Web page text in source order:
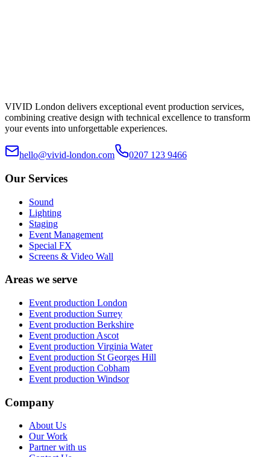
VIVID London delivers exceptional event production services,
combining creative design with technical excellence to transform
your events into unforgettable experiences.
hello@vivid-london.com 0207 123 9466
Our Services
Sound
Lighting
Staging
Event Management
Special FX
Screens & Video Wall
Areas we serve
Event production London
Event production Surrey
Event production Berkshire
Event production Ascot
Event production Virginia Water
Event production St Georges Hill
Event production Cobham
Event production Windsor
Company
About Us
Our Work
Partner with us